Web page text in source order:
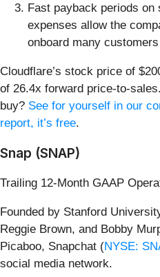
Fast payback periods on
expenses allow the
onboard many
Cloudflare’s stock price of
of 26.4x forward price-to-
buy? See for yourself in our
report, it’s free.
Snap (SNAP)
Trailing 12-Month GAAP
Founded by Stanford
Reggie Brown, and Bobby
Picaboo, Snapchat (NYSE:
social media network.